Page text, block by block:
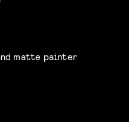
matte painter